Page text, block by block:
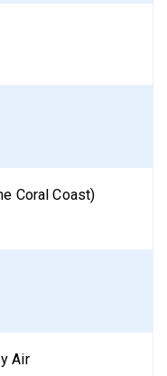
Coral Coast)
Air